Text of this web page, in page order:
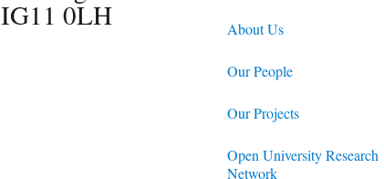
IG11 0LH About Us
Our People
Our Projects
Open University Research
Network